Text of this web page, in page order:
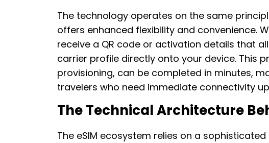
The technology operates on the same
offers enhanced flexibility and convenience.
receive a QR code or activation details that
carrier profile directly onto your device. This
provisioning, can be completed in minutes,
travelers who need immediate connectivity
The Technical Architecture
The eSIM ecosystem relies on a